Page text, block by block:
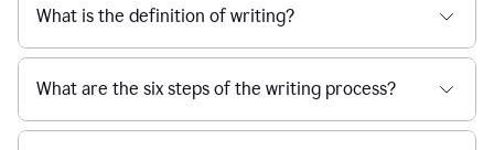
What is the definition of writing?
What are the six steps of the writing process?